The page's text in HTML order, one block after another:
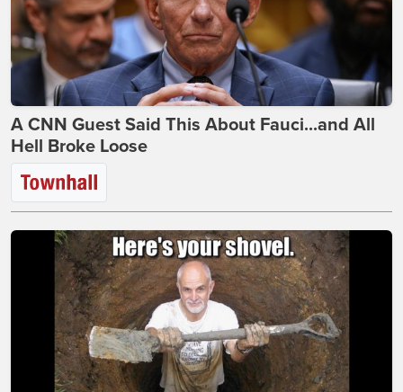
A CNN Guest Said This About Fauci...and All
Hell Broke Loose